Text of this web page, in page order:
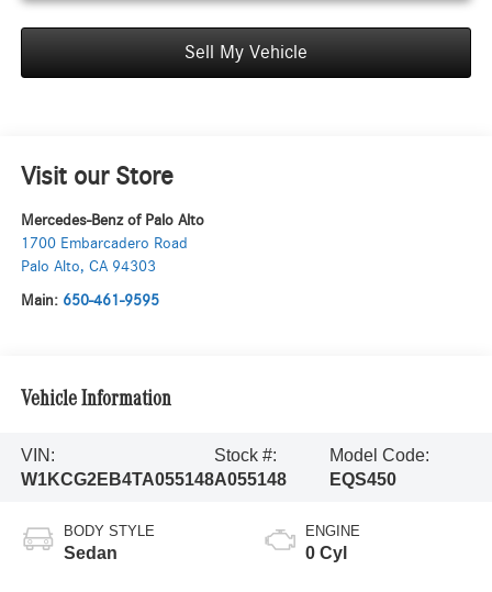
Sell My Vehicle
Visit our Store
Mercedes-Benz of Palo Alto
1700 Embarcadero Road
Palo Alto, CA 94303
Main: 650-461-9595
Vehicle Information
VIN:
W1KCG2EB4TA055148
Stock #:
A055148
Model Code:
EQS450
BODY STYLE
Sedan
ENGINE
0 Cyl